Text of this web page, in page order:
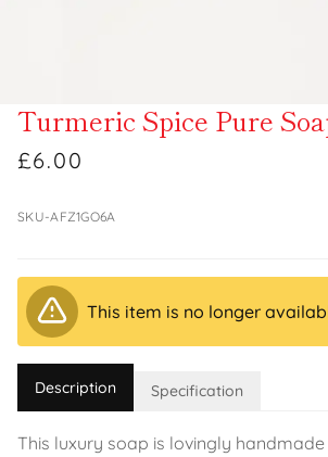
Turmeric Spice Pure
£6.00
SKU-AFZ1GO6A
This item is no longer
Description Specification
This luxury soap is lovingly